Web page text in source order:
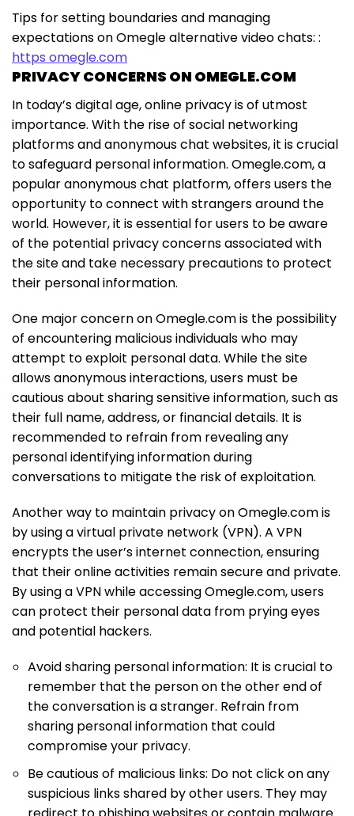
Tips for setting boundaries and managing
expectations on Omegle alternative video chats: :
https omegle.com
PRIVACY CONCERNS ON OMEGLE.COM
In today’s digital age, online privacy is of utmost
importance. With the rise of social networking
platforms and anonymous chat websites, it is crucial
to safeguard personal information. Omegle.com, a
popular anonymous chat platform, offers users the
opportunity to connect with strangers around the
world. However, it is essential for users to be aware
of the potential privacy concerns associated with
the site and take necessary precautions to protect
their personal information.
One major concern on Omegle.com is the possibility
of encountering malicious individuals who may
attempt to exploit personal data. While the site
allows anonymous interactions, users must be
cautious about sharing sensitive information, such as
their full name, address, or financial details. It is
recommended to refrain from revealing any
personal identifying information during
conversations to mitigate the risk of exploitation.
Another way to maintain privacy on Omegle.com is
by using a virtual private network (VPN). A VPN
encrypts the user’s internet connection, ensuring
that their online activities remain secure and private.
By using a VPN while accessing Omegle.com, users
can protect their personal data from prying eyes
and potential hackers.
Avoid sharing personal information: It is crucial to
remember that the person on the other end of
the conversation is a stranger. Refrain from
sharing personal information that could
compromise your privacy.
Be cautious of malicious links: Do not click on any
suspicious links shared by other users. They may